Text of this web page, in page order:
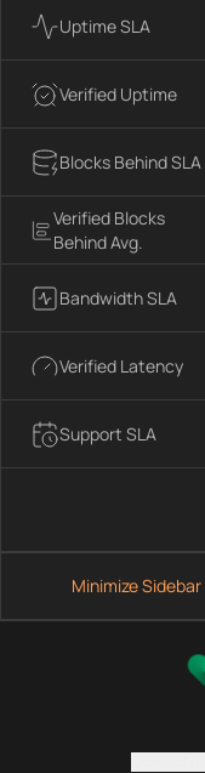
Uptime SLA
Verified Uptime
Blocks Behind SLA
Verified Blocks
Behind Avg.
Bandwidth SLA
Verified Latency
Support SLA
Minimize Sidebar